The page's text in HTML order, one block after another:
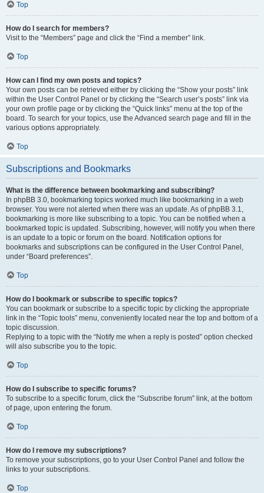
Top
How do I search for members?
Visit to the “Members” page and click the “Find a member” link.
Top
How can I find my own posts and topics?
Your own posts can be retrieved either by clicking the “Show your posts” link
within the User Control Panel or by clicking the “Search user’s posts” link via
your own profile page or by clicking the “Quick links” menu at the top of the
board. To search for your topics, use the Advanced search page and fill in the
various options appropriately.
Top
Subscriptions and Bookmarks
What is the difference between bookmarking and subscribing?
In phpBB 3.0, bookmarking topics worked much like bookmarking in a web
browser. You were not alerted when there was an update. As of phpBB 3.1,
bookmarking is more like subscribing to a topic. You can be notified when a
bookmarked topic is updated. Subscribing, however, will notify you when there
is an update to a topic or forum on the board. Notification options for
bookmarks and subscriptions can be configured in the User Control Panel,
under “Board preferences”.
Top
How do I bookmark or subscribe to specific topics?
You can bookmark or subscribe to a specific topic by clicking the appropriate
link in the “Topic tools” menu, conveniently located near the top and bottom of a
topic discussion.
Replying to a topic with the “Notify me when a reply is posted” option checked
will also subscribe you to the topic.
Top
How do I subscribe to specific forums?
To subscribe to a specific forum, click the “Subscribe forum” link, at the bottom
of page, upon entering the forum.
Top
How do I remove my subscriptions?
To remove your subscriptions, go to your User Control Panel and follow the
links to your subscriptions.
Top